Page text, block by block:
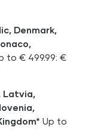
Denmark,
to € 499.99: €
Latvia,
Up to